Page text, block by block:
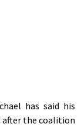
has said his
after the coalition